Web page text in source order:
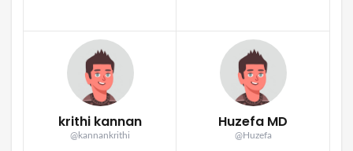
krithi kannan
@kannankrithi
Huzefa MD
@Huzefa